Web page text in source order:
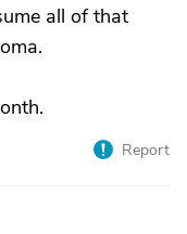
all of that
Report